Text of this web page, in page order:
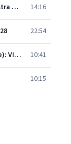
Concerto for French Horn and Orchestra No 2 in E flat major: I. Allegro non troppo 14:16
22:54
Ein Heldenleben, Op. 40 (A Hero's Life): VI. Des Helden Weltflucht und Vollendung (The Hero's Retirement from this World and Consummation) 10:41
10:15